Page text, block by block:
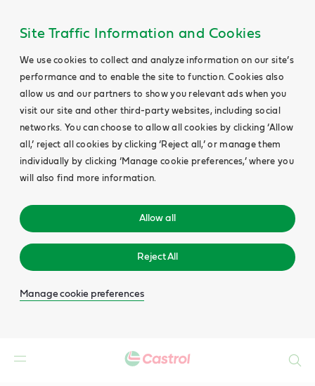
Site Traffic Information and Cookies
We use cookies to collect and analyze information on our site’s
performance and to enable the site to function. Cookies also
allow us and our partners to show you relevant ads when you
visit our site and other third-party websites, including social
networks. You can choose to allow all cookies by clicking ‘Allow
all,’ reject all cookies by clicking ‘Reject all,’ or manage them
individually by clicking ‘Manage cookie preferences,’ where you
will also find more information.
Allow all
Reject All
Manage cookie preferences